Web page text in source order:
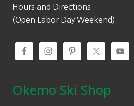
Hours and Directions
(Open Labor Day Weekend)
Okemo Ski Shop